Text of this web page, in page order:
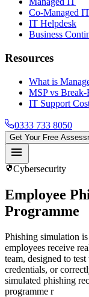
Co-Managed
IT Helpdesk
Business
Resources
What is
MSP vs
IT Support
0333 733 8050
Get Your Free
menu
securityCybersecurity
Employee
Programme
Phishing simulation
employees receive
team, designed to
credentials, or
simulated phishing
programme r